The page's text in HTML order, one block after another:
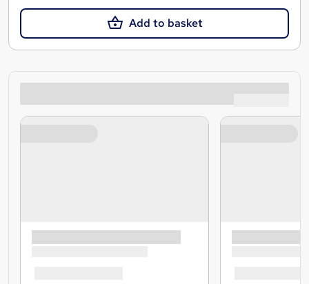
Add to basket